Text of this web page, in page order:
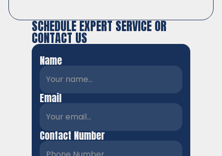
SCHEDULE EXPERT SERVICE OR
CONTACT US
Name
Email
Contact Number